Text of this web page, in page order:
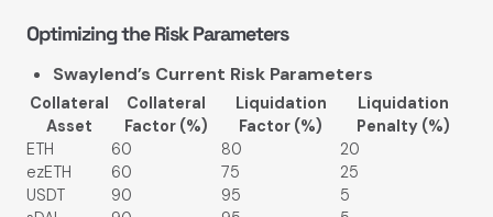
Optimizing the Risk Parameters
Swaylend’s Current Risk Parameters
Collateral
Asset
Collateral
Factor (%)
Liquidation
Factor (%)
Liquidation
Penalty (%)
ETH
60 80
20
ezETH
60 75
25
USDT
90 95
5